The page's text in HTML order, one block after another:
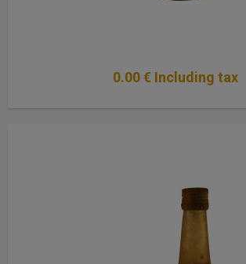
0.00€ Including tax